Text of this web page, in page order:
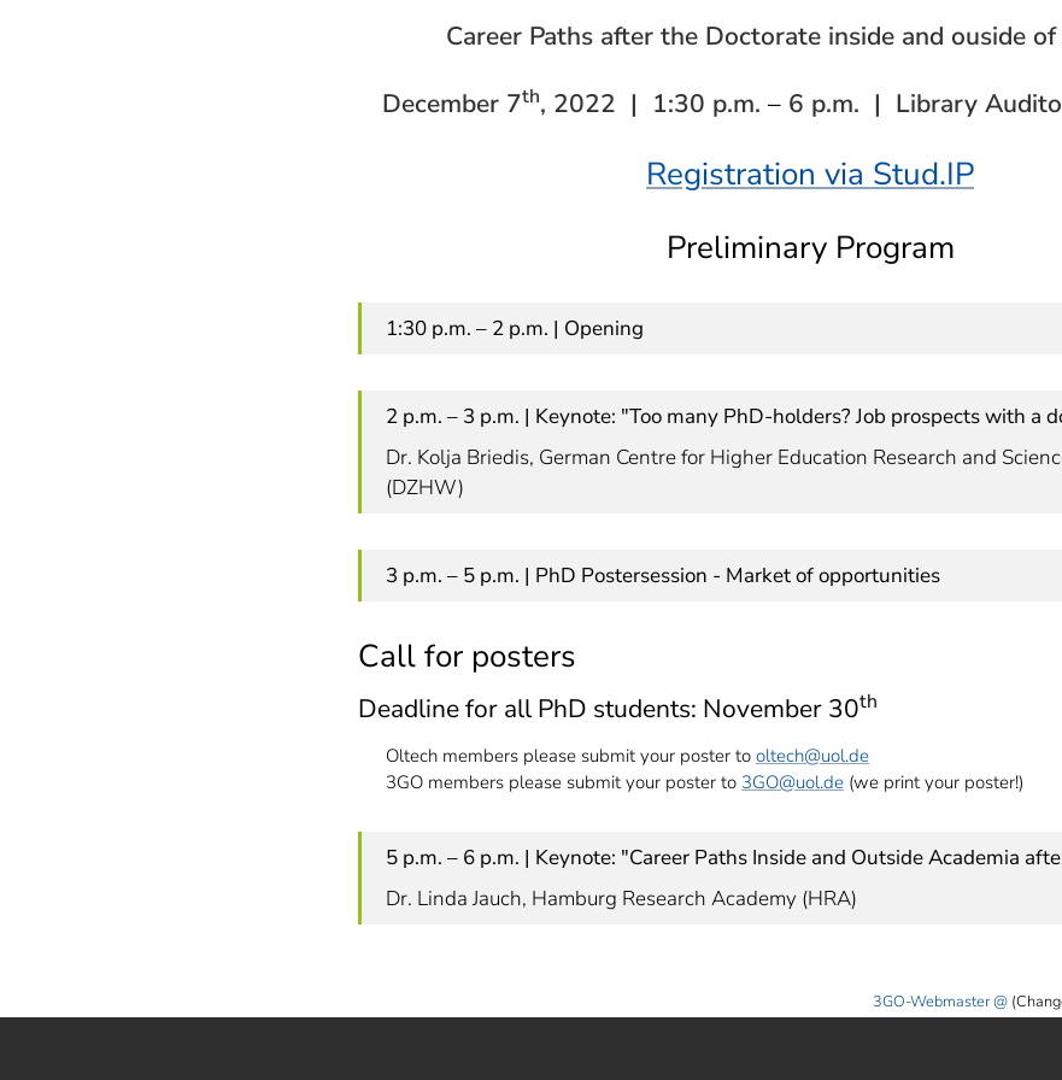
Career Paths after the Doctorate inside and ouside of
December 7th, 2022 | 1:30 p.m. – 6 p.m. | Library
Registration via Stud.IP
Preliminary Program
1:30 p.m. – 2 p.m. | Opening
2 p.m. – 3 p.m. | Keynote: "Too many PhD-holders? Job prospects with a
Dr. Kolja Briedis, German Centre for Higher Education Research and
(DZHW)
3 p.m. – 5 p.m. | PhD Postersession - Market of opportunities
Call for posters
Deadline for all PhD students: November 30th
Oltech members please submit your poster to oltech@uol.de
3GO members please submit your poster to 3GO@uol.de (we print your poster!)
5 p.m. – 6 p.m. | Keynote: "Career Paths Inside and Outside Academia
Dr. Linda Jauch, Hamburg Research Academy (HRA)
3GO-Webmaster